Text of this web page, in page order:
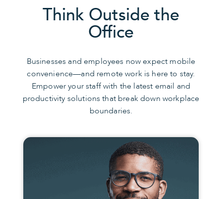
Think Outside the
Office
Businesses and employees now expect mobile
convenience—and remote work is here to stay.
Empower your staff with the latest email and
productivity solutions that break down workplace
boundaries.